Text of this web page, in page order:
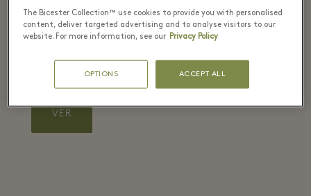
CORREO ELECTR&#XF3;NICO DE LA RESERVA
VER
The Bicester Collection™ use cookies to provide you with personalised
content, deliver targeted advertising and to analyse visitors to our
website. For more information, see our Privacy Policy
OPTIONS ACCEPT ALL